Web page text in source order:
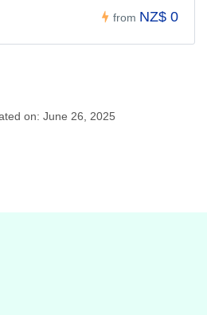
from NZ$ 0
on: June 26, 2025